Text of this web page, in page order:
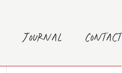
Journal Contact